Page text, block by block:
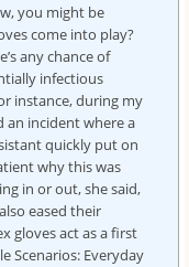
you might be
come into play?
any chance of
infectious
instance, during my
an incident where a
quickly put on
why this was
in or out, she said,
eased their
gloves act as a first
Scenarios: Everyday